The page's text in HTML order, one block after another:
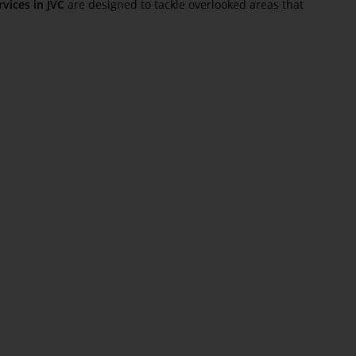
in JVC are designed to tackle overlooked areas that